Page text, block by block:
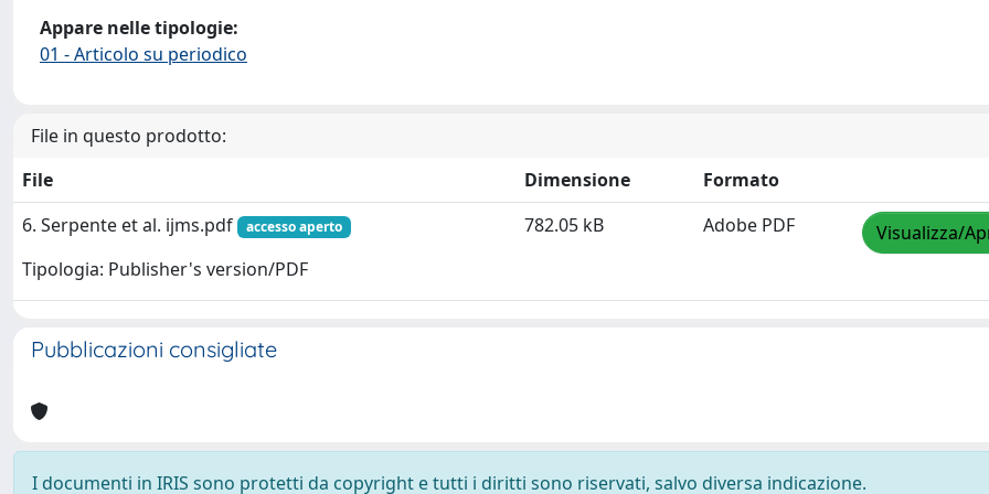
Appare nelle tipologie:
01 - Articolo su periodico
File in questo prodotto:
File
Dimensione
Formato
6. Serpente et al. ijms.pdf
accesso aperto
Tipologia: Publisher's version/PDF
782.05 kB Adobe PDF Visualizza/
Pubblicazioni consigliate
I documenti in IRIS sono protetti da copyright e tutti i diritti sono riservati, salvo diversa indicazione.